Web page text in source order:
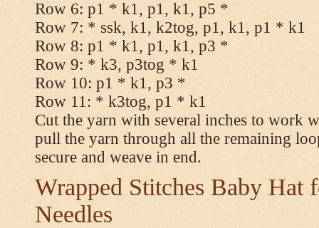
Row 6: p1 * k1, p1, k1, p5 *
Row 7: * ssk, k1, k2tog, p1, k1, p1 * k1
Row 8: p1 * k1, p1, k1, p3 *
Row 9: * k3, p3tog * k1
Row 10: p1 * k1, p3 *
Row 11: * k3tog, p1 * k1
Cut the yarn with several inches to work
pull the yarn through all the remaining
secure and weave in end.
Wrapped Stitches Baby Hat
Needles